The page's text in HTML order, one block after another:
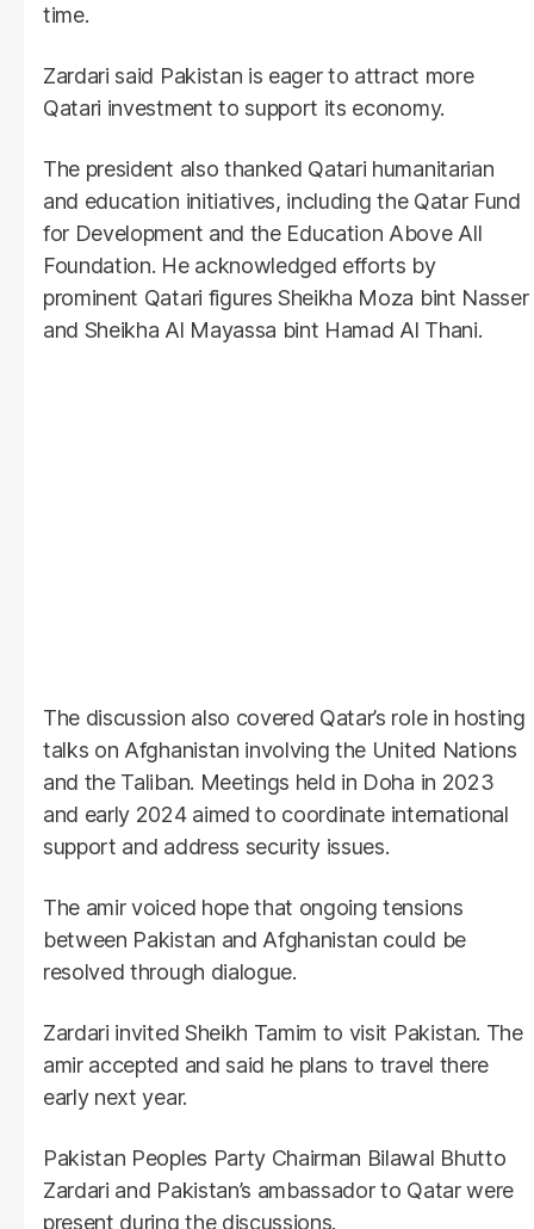
time.
Zardari said Pakistan is eager to attract more
Qatari investment to support its economy.
The president also thanked Qatari humanitarian
and education initiatives, including the Qatar Fund
for Development and the Education Above All
Foundation. He acknowledged efforts by
prominent Qatari figures Sheikha Moza bint Nasser
and Sheikha Al Mayassa bint Hamad Al Thani.
The discussion also covered Qatar’s role in hosting
talks on Afghanistan involving the United Nations
and the Taliban. Meetings held in Doha in 2023
and early 2024 aimed to coordinate international
support and address security issues.
The amir voiced hope that ongoing tensions
between Pakistan and Afghanistan could be
resolved through dialogue.
Zardari invited Sheikh Tamim to visit Pakistan. The
amir accepted and said he plans to travel there
early next year.
Pakistan Peoples Party Chairman Bilawal Bhutto
Zardari and Pakistan’s ambassador to Qatar were
present during the discussions.